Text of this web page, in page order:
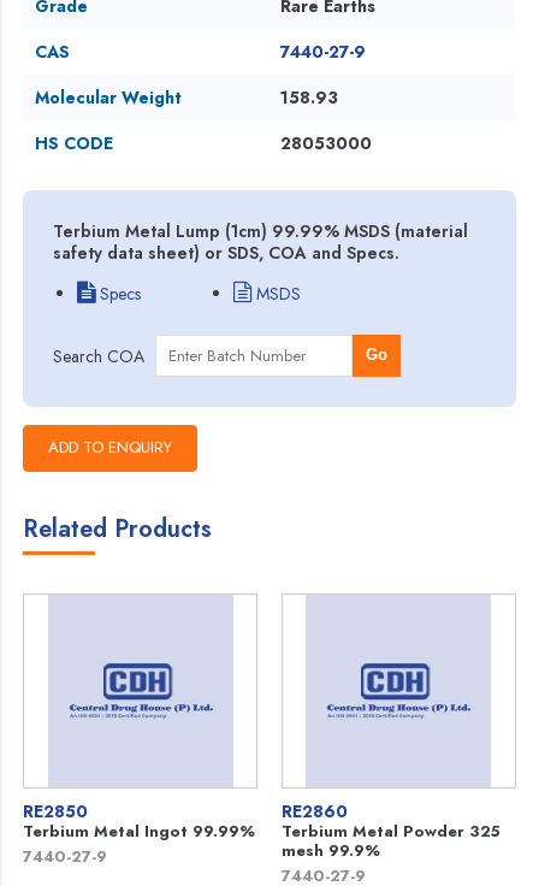
Grade
Rare Earths
CAS
7440-27-9
Molecular Weight
158.93
HS CODE
28053000
Terbium Metal Lump (1cm) 99.99% MSDS (material
safety data sheet) or SDS, COA and Specs.
Specs
MSDS
Search COA Go
Related Products
RE2850
Terbium Metal Ingot 99.99%
7440-27-9
RE2860
Terbium Metal Powder 325
mesh 99.9%
7440-27-9